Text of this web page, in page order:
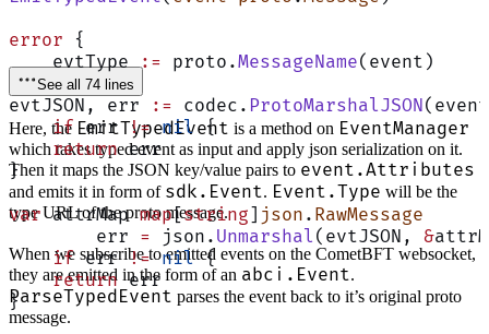
error {
    evtType
:= proto.MessageName(event)
evtJSON, err
:= codec. ProtoMarshalJSON
    if
err != nil {
    return
err
}
var attrMap map[string ] json . RawMessage
	err
= json. Unmarshal (evtJSON, &
    if
err != nil {
    return
err
}
See all 74 lines
Here, the EmitTypedEvent is a method on EventManager
which takes typed event as input and apply json serialization on it.
Then it maps the JSON key/value pairs to event.Attributes
and emits it in form of sdk.Event. Event.Type will be the
type URL of the proto message.
When we subscribe to emitted events on the CometBFT websocket,
they are emitted in the form of an abci.Event.
ParseTypedEvent parses the event back to it’s original proto
message.